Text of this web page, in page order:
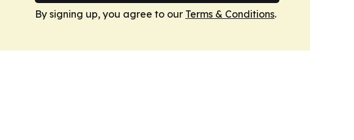
By signing up, you agree to our Terms & Conditions.